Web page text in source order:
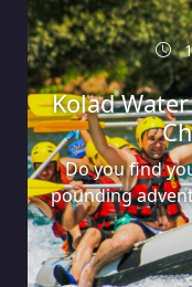
Kolad
Do you find
pounding